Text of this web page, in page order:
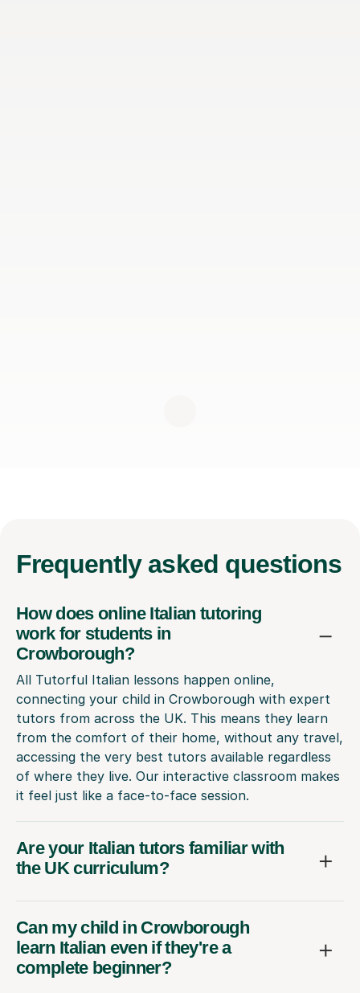
Frequently asked questions
How does online Italian tutoring
work for students in
Crowborough?
All Tutorful Italian lessons happen online,
connecting your child in Crowborough with expert
tutors from across the UK. This means they learn
from the comfort of their home, without any travel,
accessing the very best tutors available regardless
of where they live. Our interactive classroom makes
it feel just like a face-to-face session.
Are your Italian tutors familiar with
the UK curriculum?
Can my child in Crowborough
learn Italian even if they're a
complete beginner?